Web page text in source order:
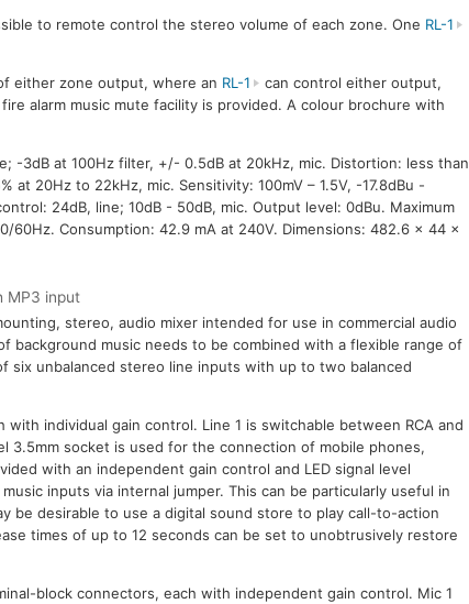
to remote control the stereo volume of each zone. One RL-1
either zone output, where an RL-1
can control either output,
alarm music mute facility is provided. A colour brochure with
-3dB at 100Hz filter, +/- 0.5dB at 20kHz, mic. Distortion: less than
at 20Hz to 22kHz, mic. Sensitivity: 100mV – 1.5V, -17.8dBu -
24dB, line; 10dB - 50dB, mic. Output level: 0dBu. Maximum
Consumption: 42.9 mA at 240V. Dimensions: 482.6 x 44 x
MP3 input
stereo, audio mixer intended for use in commercial audio
background music needs to be combined with a flexible range of
six unbalanced stereo line inputs with up to two balanced
individual gain control. Line 1 is switchable between RCA and
3.5mm socket is used for the connection of mobile phones,
with an independent gain control and LED signal level
inputs via internal jumper. This can be particularly useful in
be desirable to use a digital sound store to play call-to-action
times of up to 12 seconds can be set to unobtrusively restore
block connectors, each with independent gain control. Mic 1